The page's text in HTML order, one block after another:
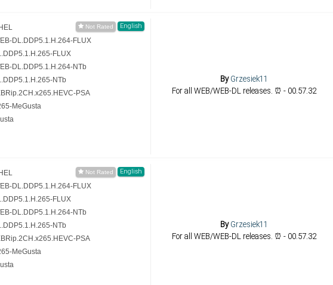
English
DL.DDP5.1.H.264-FLUX
FLUX
DL.DDP5.1.H.264-NTb
NTb
PSA
MeGusta
ByGrzesiek11
For all WEB/WEB-DL releases. ⏰ - 00.57.32
English
DL.DDP5.1.H.264-FLUX
FLUX
DL.DDP5.1.H.264-NTb
NTb
PSA
MeGusta
ByGrzesiek11
For all WEB/WEB-DL releases. ⏰ - 00.57.32